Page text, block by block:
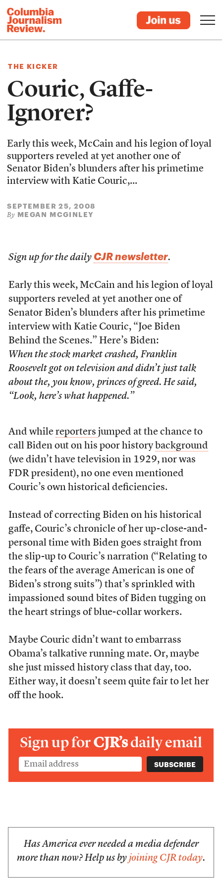
THE KICKER
Couric, Gaffe-
Ignorer?
Early this week, McCain and his legion of loyal
supporters reveled at yet another one of
Senator Biden’s blunders after his primetime
interview with Katie Couric,...
SEPTEMBER 25, 2008
By MEGAN MCGINLEY
Sign up for the daily CJR newsletter.
Early this week, McCain and his legion of loyal
supporters reveled at yet another one of
Senator Biden’s blunders after his primetime
interview with Katie Couric, “Joe Biden
Behind the Scenes.” Here’s Biden:
When the stock market crashed, Franklin
Roosevelt got on television and didn’t just talk
about the, you know, princes of greed. He said,
“Look, here’s what happened.”
And while reporters jumped at the chance to
call Biden out on his poor history background
(we didn’t have television in 1929, nor was
FDR president), no one even mentioned
Couric’s own historical deficiencies.
Instead of correcting Biden on his historical
gaffe, Couric’s chronicle of her up-close-and-
personal time with Biden goes straight from
the slip-up to Couric’s narration (“Relating to
the fears of the average American is one of
Biden’s strong suits”) that’s sprinkled with
impassioned sound bites of Biden tugging on
the heart strings of blue-collar workers.
Maybe Couric didn’t want to embarrass
Obama’s talkative running mate. Or, maybe
she just missed history class that day, too.
Either way, it doesn’t seem quite fair to let her
off the hook.
Sign up forCJR’sdaily email
Has America ever needed a media defender
more than now? Help us by joining CJR today.